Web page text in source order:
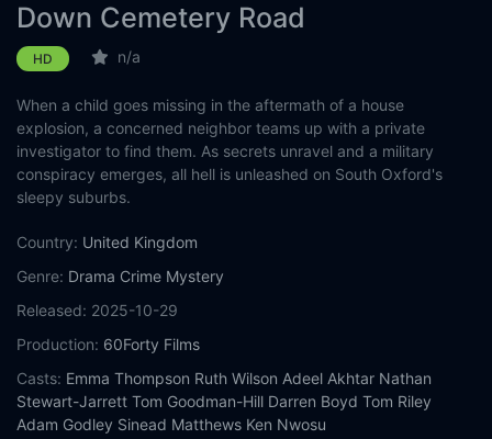
Down Cemetery Road
HD n/a
When a child goes missing in the aftermath of a house
explosion, a concerned neighbor teams up with a private
investigator to find them. As secrets unravel and a military
conspiracy emerges, all hell is unleashed on South Oxford's
sleepy suburbs.
Country: United Kingdom
Genre: Drama Crime Mystery
Released: 2025-10-29
Production: 60Forty Films
Casts: Emma Thompson Ruth Wilson Adeel Akhtar Nathan
Stewart-Jarrett Tom Goodman-Hill Darren Boyd Tom Riley
Adam Godley Sinead Matthews Ken Nwosu